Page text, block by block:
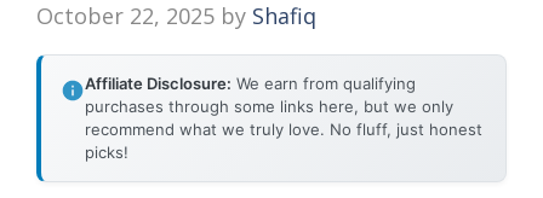
October 22, 2025 by Shafiq
Affiliate Disclosure: We earn from qualifying
purchases through some links here, but we only
recommend what we truly love. No fluff, just honest
picks!